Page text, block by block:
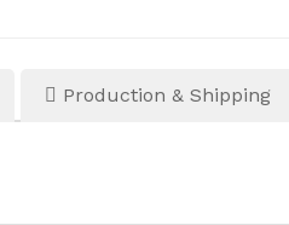
Production & Shipping